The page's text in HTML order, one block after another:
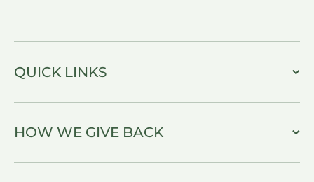
QUICK LINKS
HOW WE GIVE BACK